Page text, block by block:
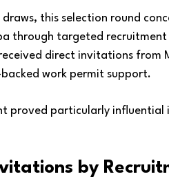
this selection round
through targeted
direct invitations from
work permit support.
proved particularly
by